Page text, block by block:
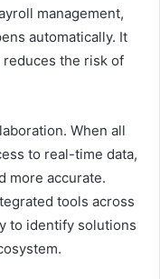
management,
automatically. It
the risk of
When all
to real-time data,
more accurate.
tools across
to identify solutions